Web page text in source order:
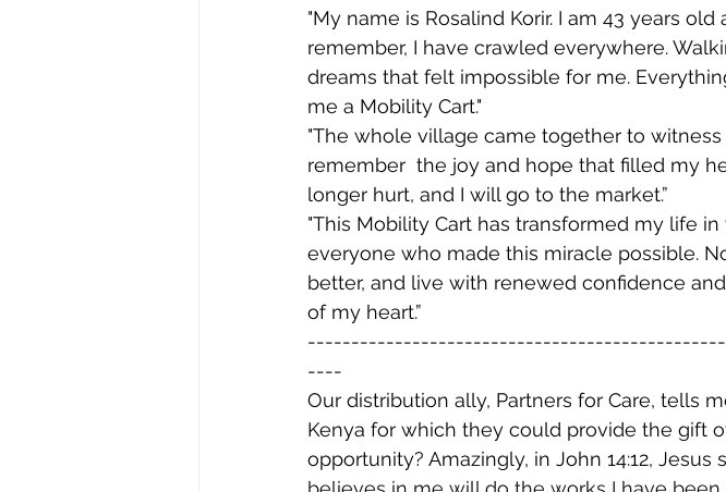
"My name is Rosalind Korir. I am 43 years
remember, I have crawled everywhere.
dreams that felt impossible for me.
me a Mobility Cart."
"The whole village came together to
remember  the joy and hope that filled my
longer hurt, and I will go to the market.”
"This Mobility Cart has transformed my life
everyone who made this miracle possible.
better, and live with renewed confidence
of my heart.”
----
Our distribution ally, Partners for Care, tells
Kenya for which they could provide the gift
opportunity? Amazingly, in John 14:12, Jesus